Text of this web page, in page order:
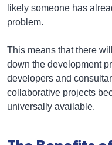
likely someone has
problem.
This means that there
down the development
developers and
collaborative projects
universally available.